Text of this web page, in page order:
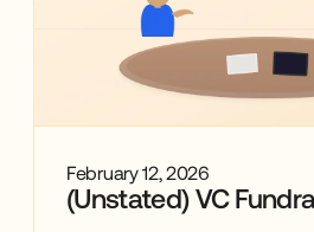
February 12, 2026
(Unstated) VC